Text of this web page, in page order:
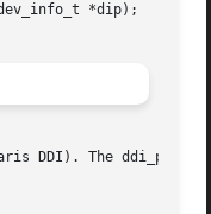
*dip);
DDI). The